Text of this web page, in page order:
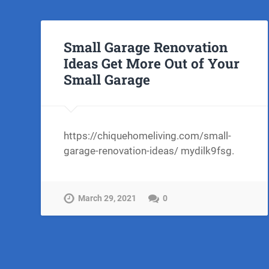
Small Garage Renovation
Ideas Get More Out of Your
Small Garage
https://chiquehomeliving.com/small-
garage-renovation-ideas/ mydilk9fsg.
March 29, 2021 0